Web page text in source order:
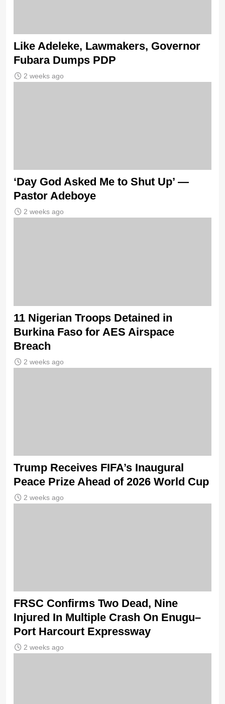
Like Adeleke, Lawmakers, Governor
Fubara Dumps PDP
2 weeks ago
‘Day God Asked Me to Shut Up’ —
Pastor Adeboye
2 weeks ago
11 Nigerian Troops Detained in
Burkina Faso for AES Airspace
Breach
2 weeks ago
Trump Receives FIFA’s Inaugural
Peace Prize Ahead of 2026 World Cup
2 weeks ago
FRSC Confirms Two Dead, Nine
Injured In Multiple Crash On Enugu–
Port Harcourt Expressway
2 weeks ago